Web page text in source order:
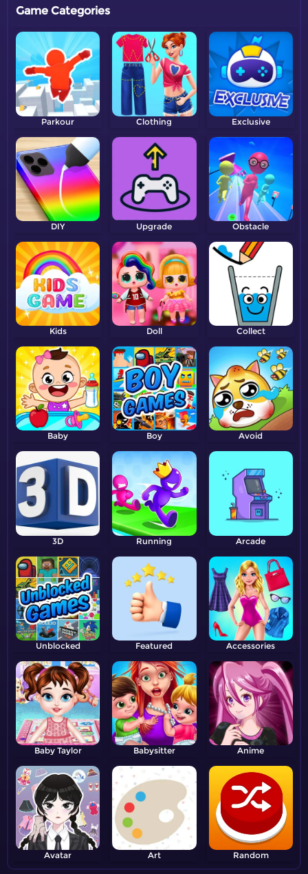
Game Categories
Parkour Clothing Exclusive
DIY Upgrade Obstacle
Kids Doll Collect
Baby Boy Avoid
3D Running Arcade
Unblocked Featured Accessories
Baby Taylor Babysitter Anime
Avatar Art Random